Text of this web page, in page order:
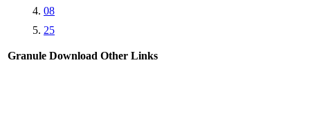
08
25
Granule Download Other Links